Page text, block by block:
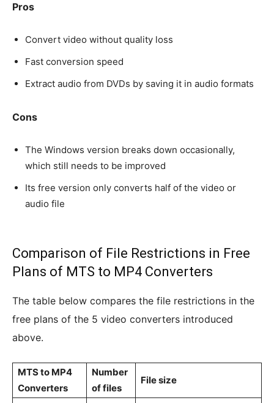
Pros
Convert video without quality loss
Fast conversion speed
Extract audio from DVDs by saving it in audio formats
Cons
The Windows version breaks down occasionally,
which still needs to be improved
Its free version only converts half of the video or
audio file
Comparison of File Restrictions in Free
Plans of MTS to MP4 Converters
The table below compares the file restrictions in the
free plans of the 5 video converters introduced
above.
MTS to MP4
Converters
Number
of files
File size